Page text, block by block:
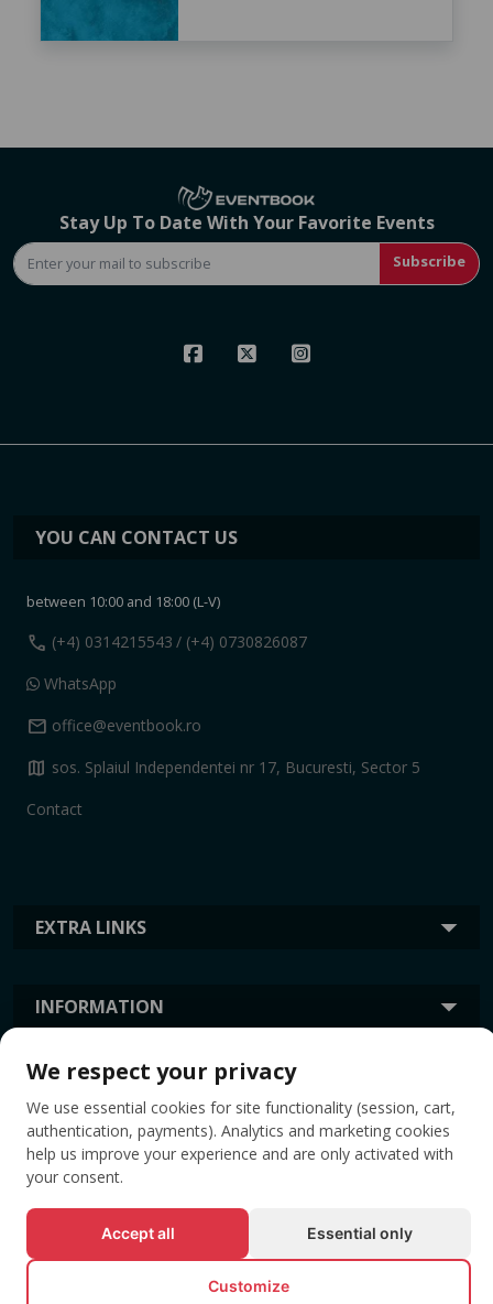
Stay Up To Date With Your Favorite Events
Subscribe
EXTRA LINKS
INFORMATION
YOU CAN CONTACT US
between 10:00 and 18:00 (L-V)
call (+4) 0314215543 / (+4) 0730826087
WhatsApp
mail office@eventbook.ro
map sos. Splaiul Independentei nr 17, Bucuresti, Sector 5
Contact
TAGS
We respect your privacy
We use essential cookies for site functionality (session, cart,
authentication, payments). Analytics and marketing cookies
help us improve your experience and are only activated with
your consent.
Accept all Essential only
Customize